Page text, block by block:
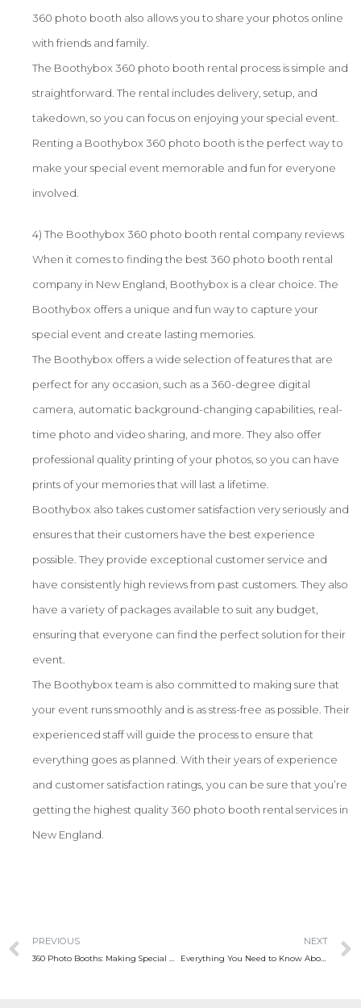
360 photo booth also allows you to share your photos online
with friends and family.
The Boothybox 360 photo booth rental process is simple and
straightforward. The rental includes delivery, setup, and
takedown, so you can focus on enjoying your special event.
Renting a Boothybox 360 photo booth is the perfect way to
make your special event memorable and fun for everyone
involved.
4) The Boothybox 360 photo booth rental company reviews
When it comes to finding the best 360 photo booth rental
company in New England, Boothybox is a clear choice. The
Boothybox offers a unique and fun way to capture your
special event and create lasting memories.
The Boothybox offers a wide selection of features that are
perfect for any occasion, such as a 360-degree digital
camera, automatic background-changing capabilities, real-
time photo and video sharing, and more. They also offer
professional quality printing of your photos, so you can have
prints of your memories that will last a lifetime.
Boothybox also takes customer satisfaction very seriously and
ensures that their customers have the best experience
possible. They provide exceptional customer service and
have consistently high reviews from past customers. They also
have a variety of packages available to suit any budget,
ensuring that everyone can find the perfect solution for their
event.
The Boothybox team is also committed to making sure that
your event runs smoothly and is as stress-free as possible. Their
experienced staff will guide the process to ensure that
everything goes as planned. With their years of experience
and customer satisfaction ratings, you can be sure that you’re
getting the highest quality 360 photo booth rental services in
New England.
PREVIOUS NEXT
Everything You Need to Know About 360 Photo Booth Rentals